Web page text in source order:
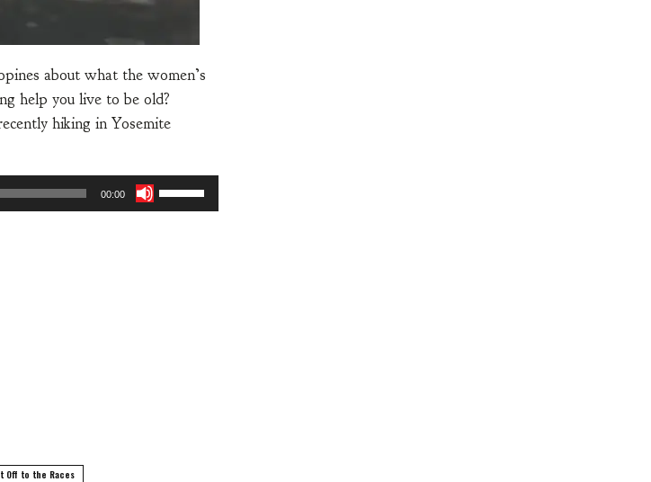
about what the women’s
help you live to be old?
hiking in Yosemite
00:00
Use
Up/Down
Off to the Races